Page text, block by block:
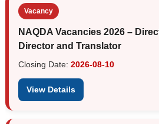
Vacancy
NAQDA Vacancies 2026 –
Director and Translator
Closing Date: 2026-08-10
View Details